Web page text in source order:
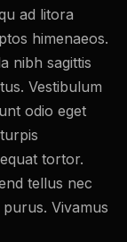
ad litora
himenaeos.
nibh sagittis
Vestibulum
odio eget
tortor.
tellus nec
Vivamus